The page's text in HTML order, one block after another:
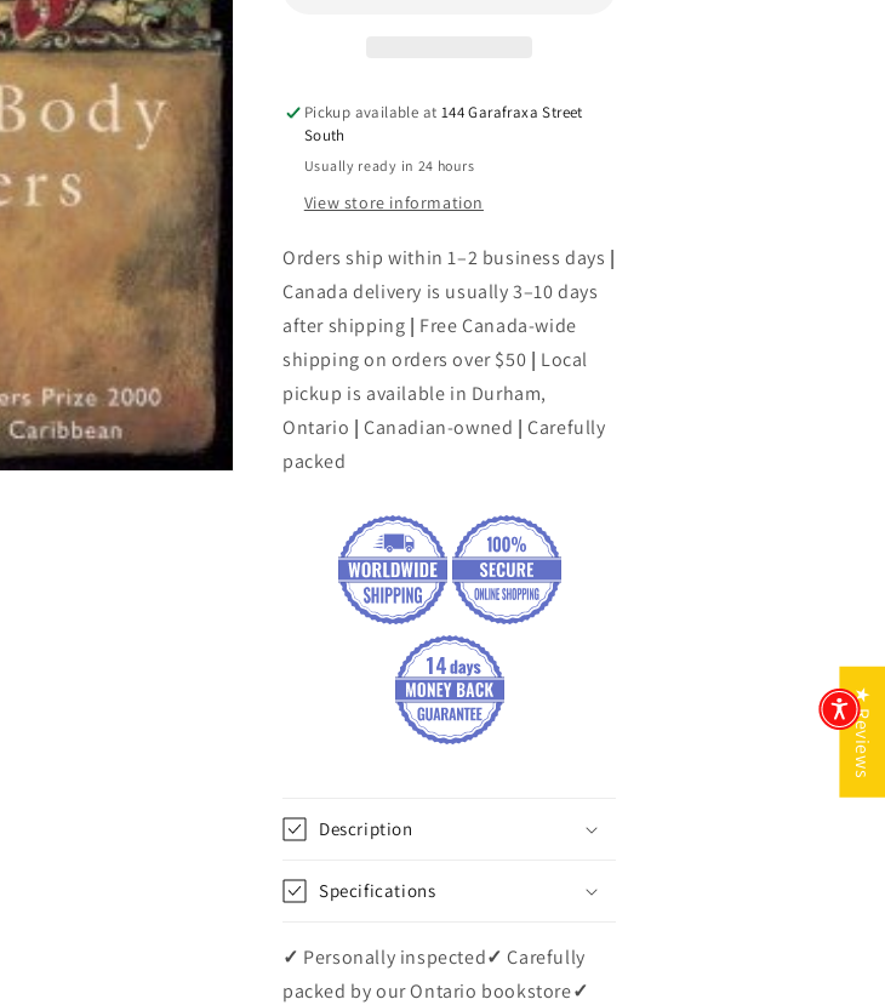
Pickup available at 144 Garafraxa Street
South
Usually ready in 24 hours
View store information
Orders ship within 1–2 business days |
Canada delivery is usually 3–10 days
after shipping | Free Canada-wide
shipping on orders over $50 | Local
pickup is available in Durham,
Ontario |Canadian-owned | Carefully
packed
Description
Specifications
✓ Personally inspected✓ Carefully
packed by our Ontario bookstore✓
★ Reviews